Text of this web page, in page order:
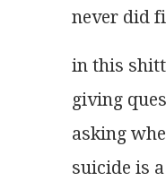
never did
in this
giving
asking
suicide is